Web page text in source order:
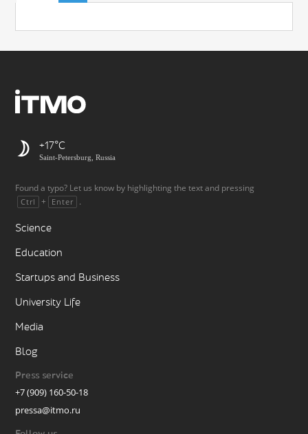
+17
Saint-Petersburg, Russia
Found a typo? Let us know by highlighting the text and pressing
Ctrl + Enter .
Science
Education
Startups and Business
University Life
Media
Blog
Press service
+7 (909) 160-50-18
pressa@itmo.ru